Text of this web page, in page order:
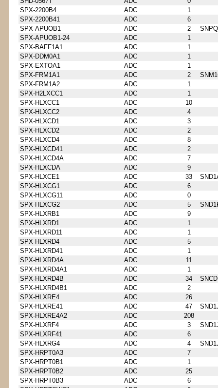
SPX-2200B4
ADC
1
SPX-2200B41
ADC
6
SPX-APUOB1
ADC 2
SPX-APUOB1-24
ADC
1
SPX-BAFF1A1
ADC
1
SPX-DDM0A1
ADC
1
SPX-EXTOA1
ADC
1
SPX-FRM1A1
ADC 2
SPX-FRM1A2
ADC
1
SPX-H2LXCC1
ADC
1
SPX-HLXCC1
ADC
10
SPX-HLXCC2
ADC
4
SPX-HLXCD1
ADC
3
SPX-HLXCD2
ADC
2
SPX-HLXCD4
ADC
8
SPX-HLXCD41
ADC
2
SPX-HLXCD4A
ADC
7
SPX-HLXCDA
ADC
9
SPX-HLXCE1
ADC 33
SPX-HLXCG1
ADC
6
SPX-HLXCG11
ADC
0
SPX-HLXCG2
ADC 5
SPX-HLXRB1
ADC
9
SPX-HLXRD1
ADC
1
SPX-HLXRD11
ADC
1
SPX-HLXRD4
ADC
5
SPX-HLXRD41
ADC
1
SPX-HLXRD4A
ADC
11
SPX-HLXRD4A1
ADC
1
SPX-HLXRD4B
ADC 34
SPX-HLXRD4B1
ADC
2
SPX-HLXRE4
ADC
26
SPX-HLXRE41
ADC 47
SPX-HLXRE4A2
ADC
208
SPX-HLXRF4
ADC 3
SPX-HLXRF41
ADC
6
SPX-HLXRG4
ADC 4
SPX-HRPT0A3
ADC
7
SPX-HRPT0B1
ADC
1
SPX-HRPT0B2
ADC
25
SPX-HRPT0B3
ADC
6